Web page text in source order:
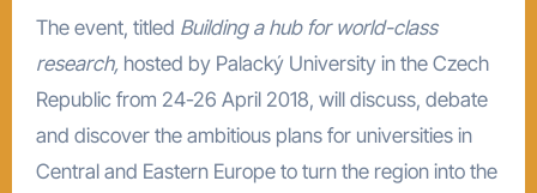
The event, titled Building a hub for world-class
research,hosted by Palacký University in the Czech
Republic from 24-26 April 2018, will discuss, debate
and discover the ambitious plans for universities in
Central and Eastern Europe to turn the region into the